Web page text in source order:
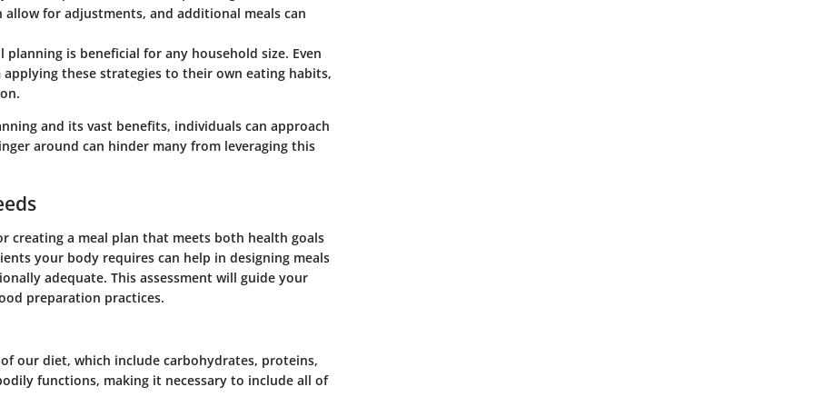
for adjustments, and additional meals can
planning is beneficial for any household size. Even
these strategies to their own eating habits,
and its vast benefits, individuals can approach
around can hinder many from leveraging this
creating a meal plan that meets both health goals
your body requires can help in designing meals
adequate. This assessment will guide your
preparation practices.
our diet, which include carbohydrates, proteins,
functions, making it necessary to include all of